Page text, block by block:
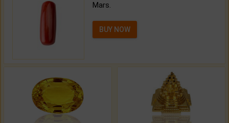
Mars.
BUY NOW